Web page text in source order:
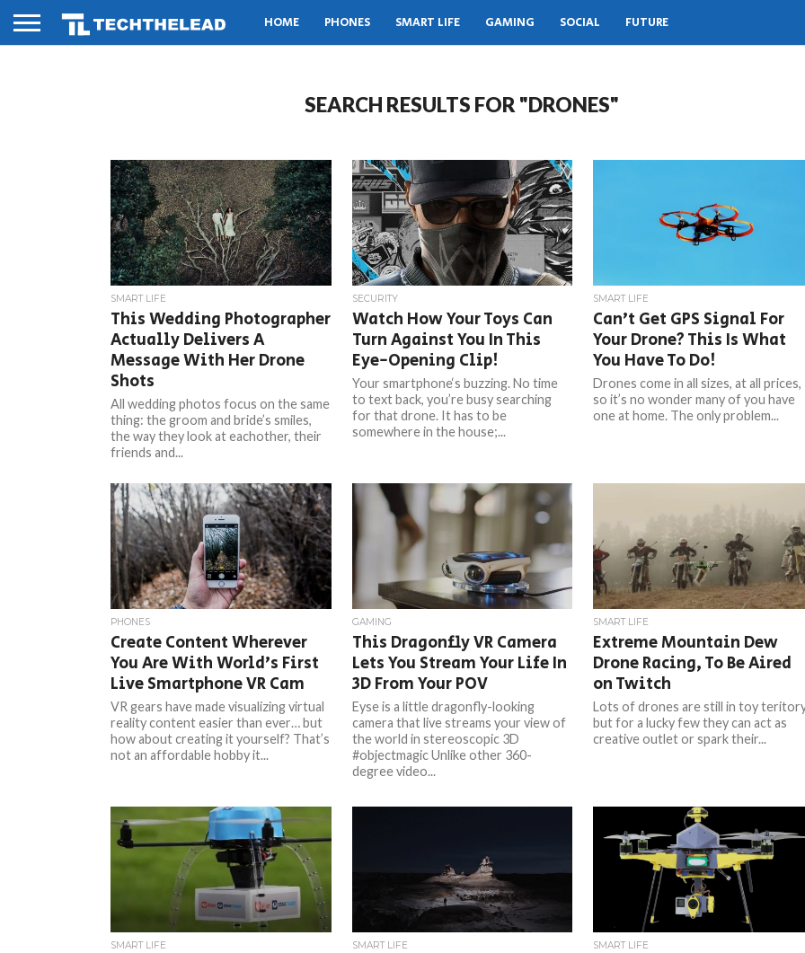
HOME PHONES SMART LIFE GAMING SOCIAL FUTURE
SEARCH RESULTS FOR "DRONES"
SMART LIFE
This Wedding Photographer
Actually Delivers A
Message With Her Drone
Shots
All wedding photos focus on the same
thing: the groom and bride’s smiles,
the way they look at eachother, their
friends and...
SECURITY
Watch How Your Toys Can
Turn Against You In This
Eye-Opening Clip!
Your smartphone‘s buzzing. No time
to text back, you’re busy searching
for that drone. It has to be
somewhere in the house;...
SMART LIFE
Can’t Get GPS Signal For
Your Drone? This Is What
You Have To Do!
Drones come in all sizes, at all prices,
so it’s no wonder many of you have
one at home. The only problem...
PHONES
Create Content Wherever
You Are With World’s First
Live Smartphone VR Cam
VR gears have made visualizing virtual
reality content easier than ever… but
how about creating it yourself? That’s
not an affordable hobby it...
GAMING
This Dragonfly VR Camera
Lets You Stream Your Life In
3D From Your POV
Eyse is a little dragonfly-looking
camera that live streams your view of
the world in stereoscopic 3D
#objectmagic Unlike other 360-
degree video...
SMART LIFE
Extreme Mountain Dew
Drone Racing, To Be Aired
on Twitch
Lots of drones are still in toy
but for a lucky few they can act as
creative outlet or spark their...
SMART LIFE SMART LIFE SMART LIFE